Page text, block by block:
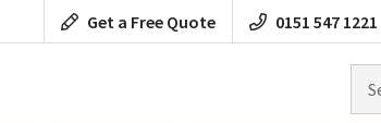
to
Get a Free Quote 0151 547 1221